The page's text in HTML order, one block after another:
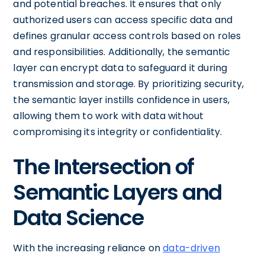
and potential breaches. It ensures that only
authorized users can access specific data and
defines granular access controls based on roles
and responsibilities. Additionally, the semantic
layer can encrypt data to safeguard it during
transmission and storage. By prioritizing security,
the semantic layer instills confidence in users,
allowing them to work with data without
compromising its integrity or confidentiality.
The Intersection of
Semantic Layers and
Data Science
With the increasing reliance ondata-driven